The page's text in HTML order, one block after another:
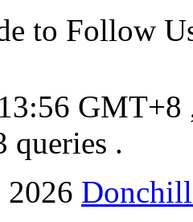
to Follow
GMT+8
queries .
2026